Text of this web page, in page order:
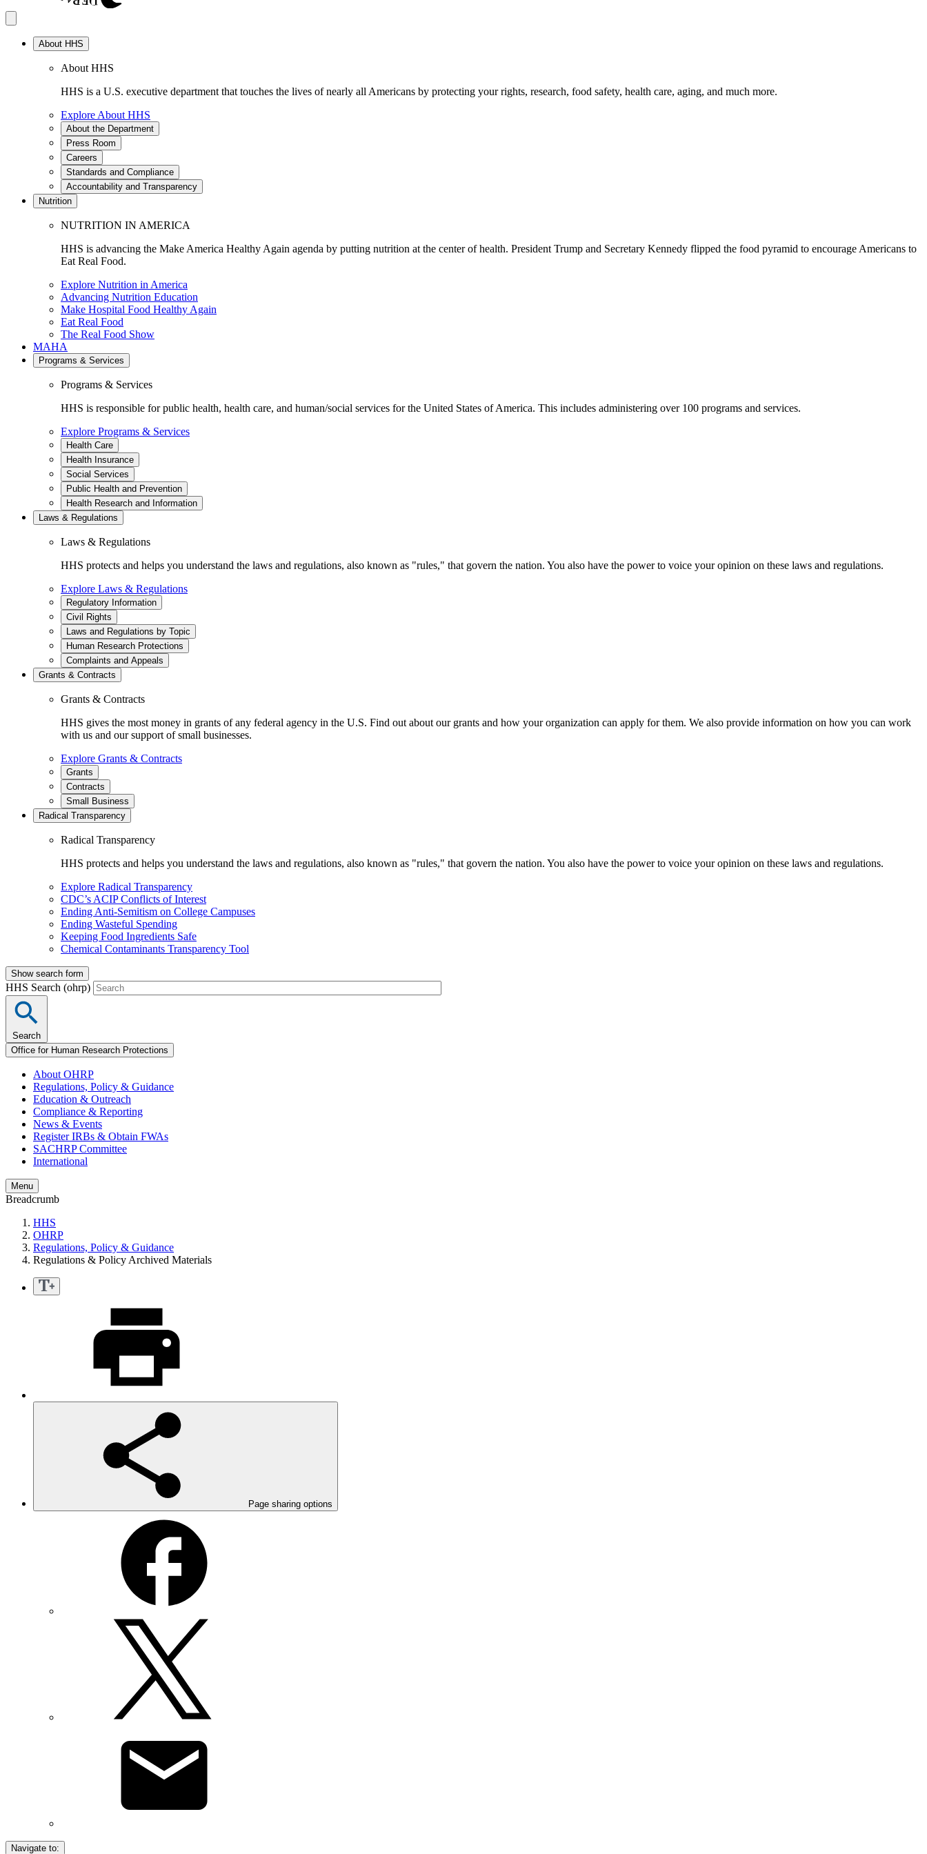
About HHS
About HHS
HHS is a U.S. executive department that touches the lives of nearly all Americans by protecting your rights, research, food safety, health care, aging, and much more.
Explore About HHS
About the Department
Press Room
Careers
Standards and Compliance
Accountability and Transparency
Nutrition
NUTRITION IN AMERICA
HHS is advancing the Make America Healthy Again agenda by putting nutrition at the center of health. President Trump and Secretary Kennedy flipped the food pyramid to encourage Americans to
Eat Real Food.
Explore Nutrition in America
Advancing Nutrition Education
Make Hospital Food Healthy Again
Eat Real Food
The Real Food Show
MAHA
Programs & Services
Programs & Services
HHS is responsible for public health, health care, and human/social services for the United States of America. This includes administering over 100 programs and services.
Explore Programs & Services
Health Care
Health Insurance
Social Services
Public Health and Prevention
Health Research and Information
Laws & Regulations
Laws & Regulations
HHS protects and helps you understand the laws and regulations, also known as "rules," that govern the nation. You also have the power to voice your opinion on these laws and regulations.
Explore Laws & Regulations
Regulatory Information
Civil Rights
Laws and Regulations by Topic
Human Research Protections
Complaints and Appeals
Grants & Contracts
Grants & Contracts
HHS gives the most money in grants of any federal agency in the U.S. Find out about our grants and how your organization can apply for them. We also provide information on how you can work
with us and our support of small businesses.
Explore Grants & Contracts
Grants
Contracts
Small Business
Radical Transparency
Radical Transparency
HHS protects and helps you understand the laws and regulations, also known as "rules," that govern the nation. You also have the power to voice your opinion on these laws and regulations.
Explore Radical Transparency
CDC’s ACIP Conflicts of Interest
Ending Anti-Semitism on College Campuses
Ending Wasteful Spending
Keeping Food Ingredients Safe
Chemical Contaminants Transparency Tool
Show search form
HHS Search (ohrp)
Search
Office for Human Research Protections
About OHRP
Regulations, Policy & Guidance
Education & Outreach
Compliance & Reporting
News & Events
Register IRBs & Obtain FWAs
SACHRP Committee
International
Menu
Breadcrumb
HHS
OHRP
Regulations, Policy & Guidance
Regulations & Policy Archived Materials
Page sharing options
Navigate to: